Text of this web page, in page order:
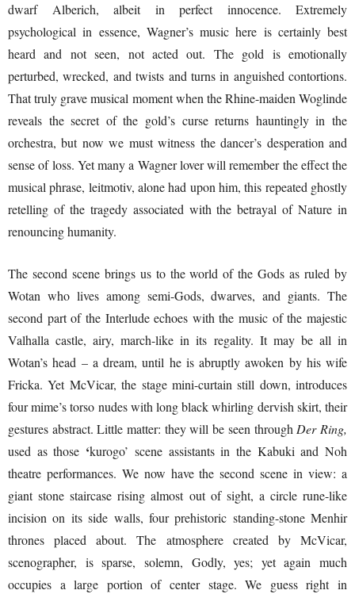
dwarf Alberich, albeit in perfect innocence. Extremely
psychological in essence, Wagner’s music here is certainly best
heard and not seen, not acted out. The gold is emotionally
perturbed, wrecked, and twists and turns in anguished contortions.
That truly grave musical moment when the Rhine-maiden Woglinde
reveals the secret of the gold’s curse returns hauntingly in the
orchestra, but now we must witness the dancer’s desperation and
sense of loss. Yet many a Wagner lover will remember the effect the
musical phrase, leitmotiv, alone had upon him, this repeated ghostly
retelling of the tragedy associated with the betrayal of Nature in
renouncing humanity.
The second scene brings us to the world of the Gods as ruled by
Wotan who lives among semi-Gods, dwarves, and giants. The
second part of the Interlude echoes with the music of the majestic
Valhalla castle, airy, march-like in its regality. It may be all in
Wotan’s head – a dream, until he is abruptly awoken by his wife
Fricka. Yet McVicar, the stage mini-curtain still down, introduces
four mime’s torso nudes with long black whirling dervish skirt, their
gestures abstract. Little matter: they will be seen throughDer Ring,
used as those ‘kurogo’ scene assistants in the Kabuki and Noh
theatre performances. We now have the second scene in view: a
giant stone staircase rising almost out of sight, a circle rune-like
incision on its side walls, four prehistoric standing-stone Menhir
thrones placed about. The atmosphere created by McVicar,
scenographer, is sparse, solemn, Godly, yes; yet again much
occupies a large portion of center stage. We guess right in